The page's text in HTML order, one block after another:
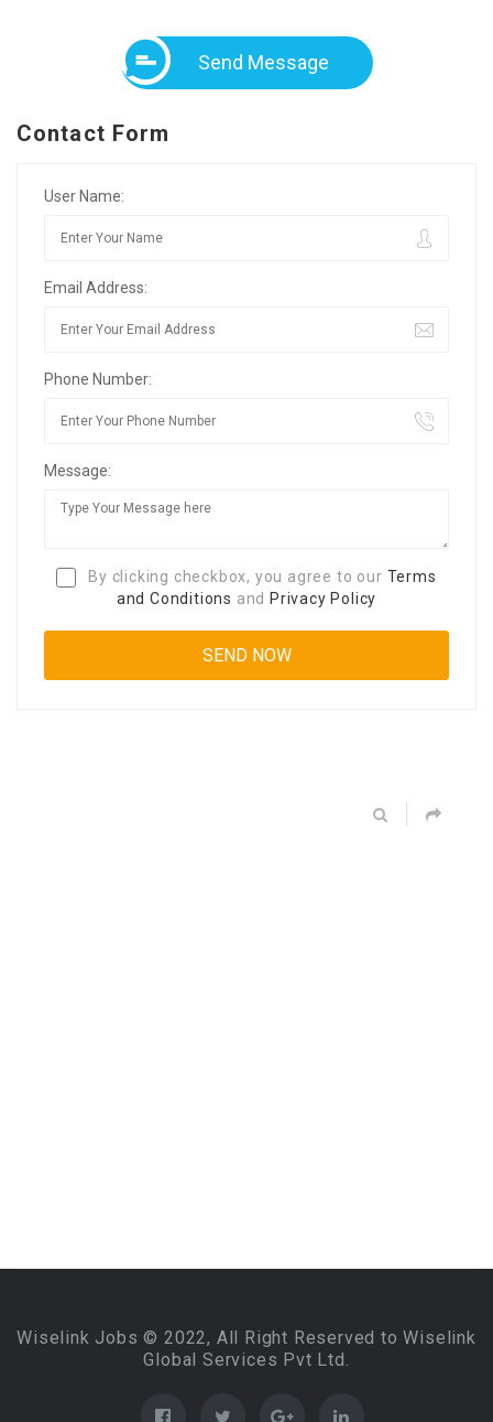
Send Message
Contact Form
User Name:
Email Address:
Phone Number:
Message:
By clicking checkbox, you agree to our Terms
and Conditions and Privacy Policy
Wiselink Jobs © 2022, All Right Reserved to Wiselink
Global Services Pvt Ltd.